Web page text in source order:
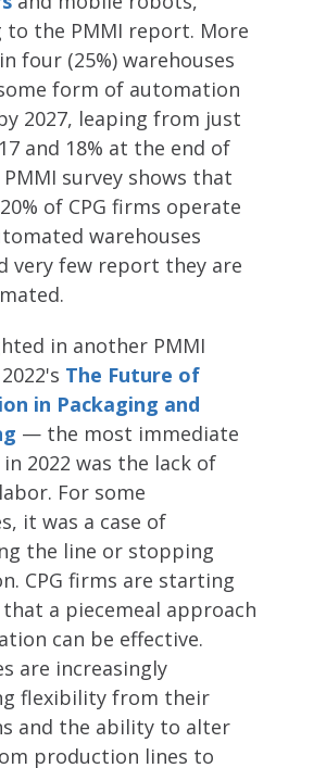
to the PMMI report. More
four (25%) warehouses
form of automation
2027, leaping from just
and 18% at the end of
PMMI survey shows that
of CPG firms operate
warehouses
very few report they are
in another PMMI
The Future of
in Packaging and
— the most immediate
2022 was the lack of
For some
it was a case of
the line or stopping
CPG firms are starting
a piecemeal approach
can be effective.
are increasingly
flexibility from their
and the ability to alter
production lines to